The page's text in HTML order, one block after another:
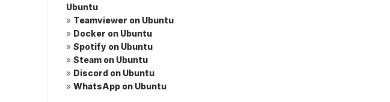
Ubuntu
» Teamviewer on Ubuntu
» Docker on Ubuntu
» Spotify on Ubuntu
» Steam on Ubuntu
» Discord on Ubuntu
» WhatsApp on Ubuntu